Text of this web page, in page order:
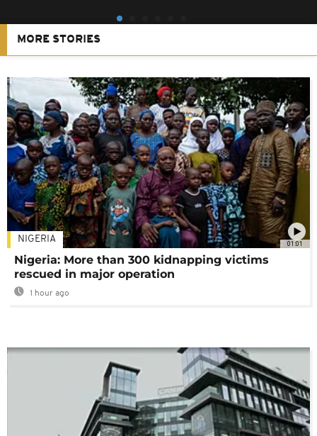
MORE STORIES
01:01
NIGERIA
Nigeria: More than 300 kidnapping victims
rescued in major operation
1 hour ago